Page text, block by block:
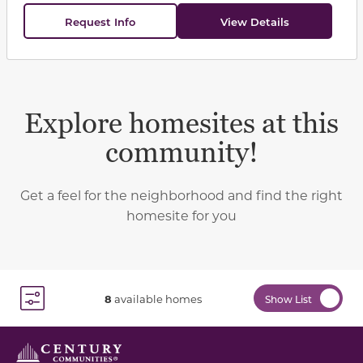
Request Info View Details
Explore homesites at this
community!
Get a feel for the neighborhood and find the right
homesite for you
8 available homes Show List